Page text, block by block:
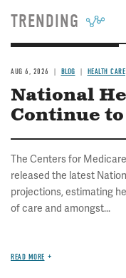
TRENDING
AUG 6, 2026 BLOG HEALTH CARE
National
Continue
The Centers for
released the latest
projections, estimating
of care and amongst...
READ MORE